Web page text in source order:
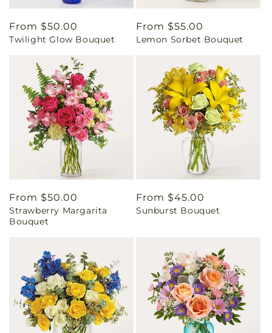
Regular
price
From $50.00
Twilight Glow Bouquet
Regular
price
From $55.00
Lemon Sorbet Bouquet
Regular
price
From $50.00
Strawberry Margarita
Bouquet
Regular
price
From $45.00
Sunburst Bouquet